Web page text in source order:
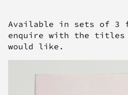
Available in sets of 3
enquire with the titles
would like.